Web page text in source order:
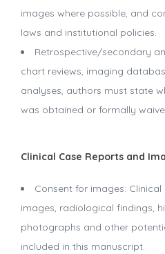
images where possible, and
laws and institutional policies.
Retrospective/secondary
chart reviews, imaging
analyses, authors must state
was obtained or formally
Clinical Case Reports and
Consent for images:
images, radiological findings,
photographs and other
included in this manuscript.